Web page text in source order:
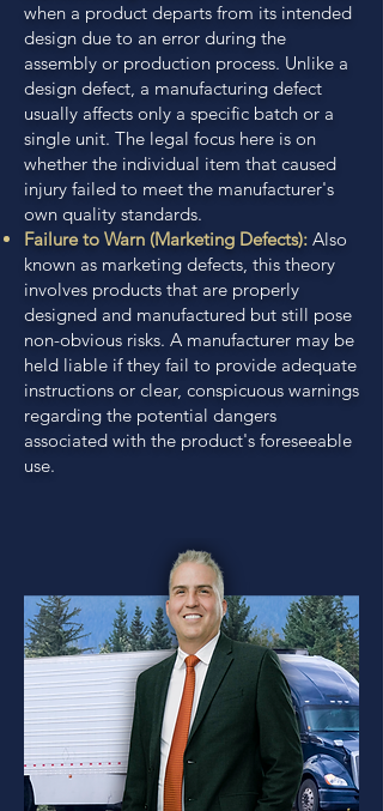
when a product departs from its intended
design due to an error during the
assembly or production process. Unlike a
design defect, a manufacturing defect
usually affects only a specific batch or a
single unit. The legal focus here is on
whether the individual item that caused
injury failed to meet the manufacturer's
own quality standards.
Failure to Warn (Marketing Defects): Also
known as marketing defects, this theory
involves products that are properly
designed and manufactured but still pose
non-obvious risks. A manufacturer may be
held liable if they fail to provide adequate
instructions or clear, conspicuous warnings
regarding the potential dangers
associated with the product's foreseeable
use.